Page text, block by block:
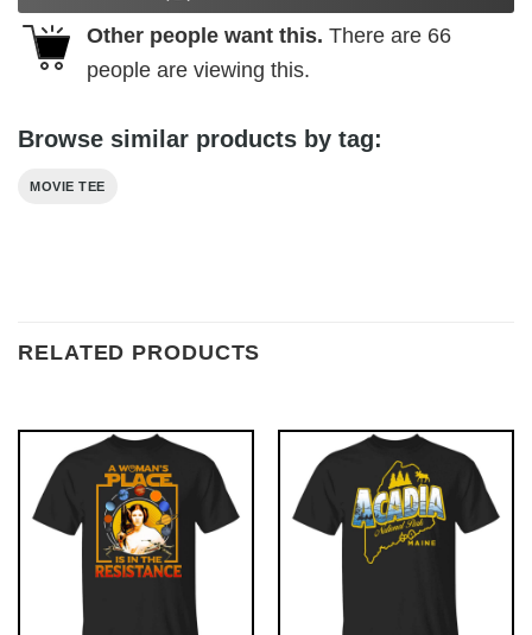
Other people want this. There are 66
people are viewing this.
Browse similar products by tag:
MOVIE TEE
RELATED PRODUCTS